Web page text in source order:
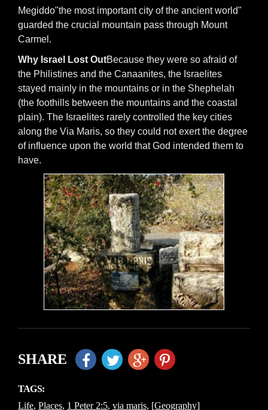
Megiddo"the most important city of the ancient world"
guarded the crucial mountain pass through Mount
Carmel.
Why Israel Lost OutBecause they were so afraid of
the Philistines and the Canaanites, the Israelites
stayed mainly in the mountains or in the Shephelah
(the foothills between the mountains and the coastal
plain). The Israelites rarely controlled the key cities
along the Via Maris, so they could not exert the degree
of influence upon the world that God intended them to
have.
SHARE
TAGS:
Life, Places, 1 Peter 2:5, via maris, [Geography]